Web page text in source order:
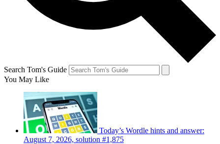
Search Tom's Guide
You May Like
Today’s Wordle hints and answer:
August 7, 2026, solution #1,875